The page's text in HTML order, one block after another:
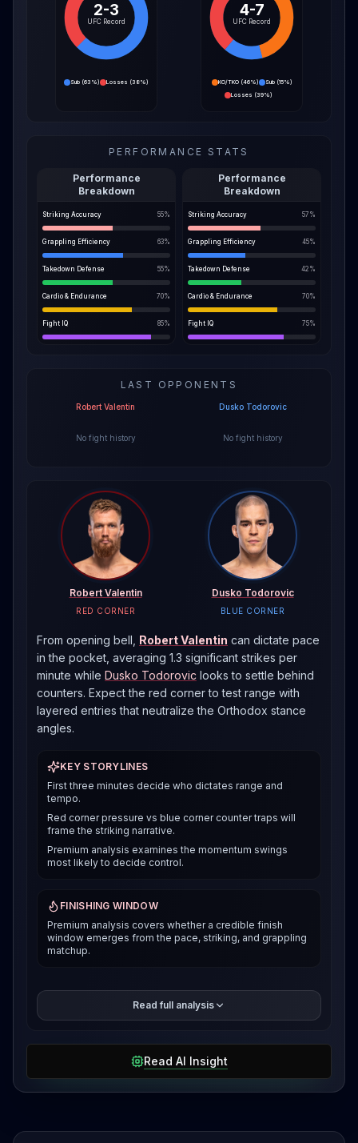
2-3
UFC Record
Sub (63%) Losses (38%)
4-7
UFC Record
KO/TKO(46%) Sub(15%)
Losses (39%)
PERFORMANCE STATS
Performance
Breakdown
Striking Accuracy 55%
Grappling Efficiency 63%
Takedown Defense 55%
Cardio & Endurance 70%
Fight IQ 85%
Performance
Breakdown
Striking Accuracy 57 %
Grappling Efficiency 45%
Takedown Defense 42 %
Cardio & Endurance 70%
Fight IQ 75%
LAST OPPONENTS
Robert Valentin
No fight history
Dusko Todorovic
No fight history
Robert Valentin
RED CORNER
Dusko Todorovic
BLUE CORNER
From opening bell, Robert Valentin can dictate pace
in the pocket, averaging 1.3 significant strikes per
minute while Dusko Todorovic looks to settle behind
counters. Expect the red corner to test range with
layered entries that neutralize the Orthodox stance
angles.
KEY STORYLINES
First three minutes decide who dictates range and
tempo.
Red corner pressure vs blue corner counter traps will
frame the striking narrative.
Premium analysis examines the momentum swings
most likely to decide control.
FINISHING WINDOW
Premium analysis covers whether a credible finish
window emerges from the pace, striking, and grappling
matchup.
The premium breakdown compares how each fighter
can win the pace and position battle, then reveals the
access is unlocked.
Read full analysis
Read AI Insight